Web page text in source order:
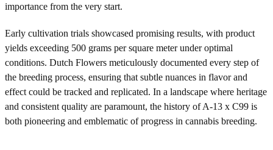
importance from the very start.
Early cultivation trials showcased promising results, with product
yields exceeding 500 grams per square meter under optimal
conditions. Dutch Flowers meticulously documented every step of
the breeding process, ensuring that subtle nuances in flavor and
effect could be tracked and replicated. In a landscape where heritage
and consistent quality are paramount, the history of A-13 x C99 is
both pioneering and emblematic of progress in cannabis breeding.